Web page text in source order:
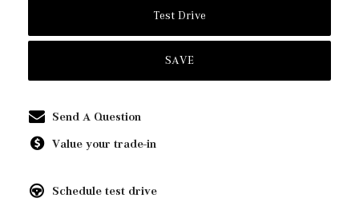
Test Drive
SAVE
Send A Question
Value your trade-in
Schedule test drive